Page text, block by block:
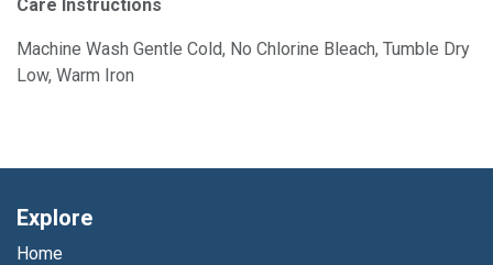
Care Instructions
Machine Wash Gentle Cold, No Chlorine Bleach, Tumble Dry
Low, Warm Iron
Explore
Home